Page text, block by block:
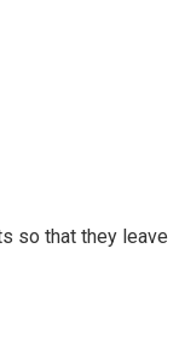
so that they leave